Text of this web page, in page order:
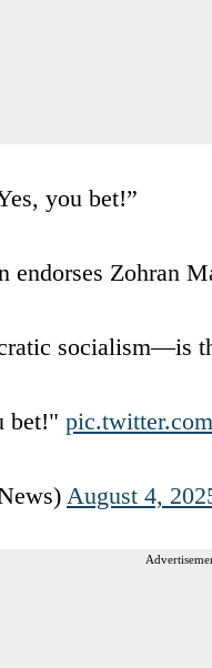
you bet!”
endorses Zohran
socialism—is
bet!"
August 4,